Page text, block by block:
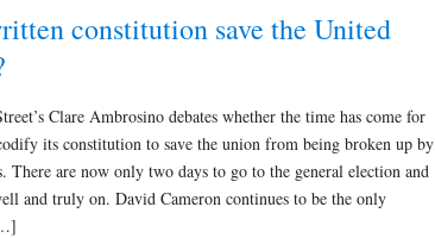
constitution save the United
Clare Ambrosino debates whether the time has come for
its constitution to save the union from being broken up by
There are now only two days to go to the general election and
and truly on. David Cameron continues to be the only